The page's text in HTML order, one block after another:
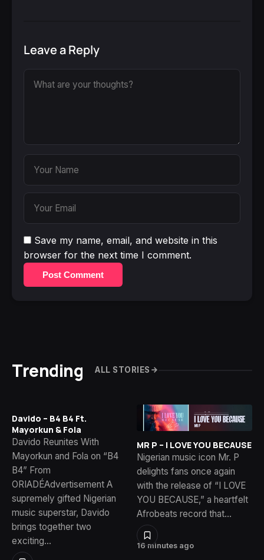
Leave a Reply
Save my name, email, and website in this
browser for the next time I comment.
Post Comment
Trending ALL STORIES
Davido – B4 B4 Ft.
Mayorkun & Fola
Davido Reunites With
Mayorkun and Fola on “B4
B4” From
ORIADÉAdvertisement A
supremely gifted Nigerian
music superstar, Davido
brings together two
exciting…
16 minutes ago
MR P – I LOVE YOU BECAUSE
Nigerian music icon Mr. P
delights fans once again
with the release of “I LOVE
YOU BECAUSE,” a heartfelt
Afrobeats record that…